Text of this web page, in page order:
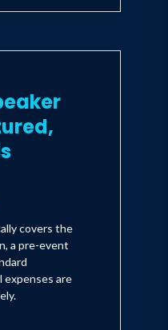
covers the
a pre-event
expenses are